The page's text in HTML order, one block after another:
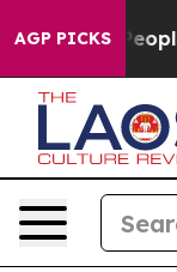
AGP PICKSAbruptly